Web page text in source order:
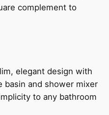
complement to
elegant design with
basin and shower mixer
to any bathroom